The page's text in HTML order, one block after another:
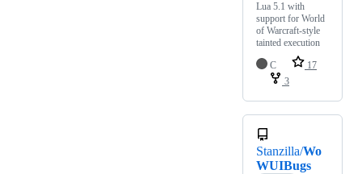
Lua 5.1 with
support for World
of Warcraft-style
tainted execution
C
17
3
Stanzilla/Wo
WUIBugs